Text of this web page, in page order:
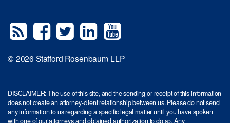
© 2026 Stafford Rosenbaum LLP
DISCLAIMER: The use of this site, and the sending or receipt of this information
does not create an attorney-client relationship between us. Please do not send
any information to us regarding a specific legal matter until you have spoken
with one of our attorneys and obtained authorization to do so. Any